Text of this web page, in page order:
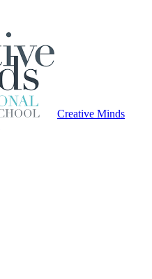
Creative Minds